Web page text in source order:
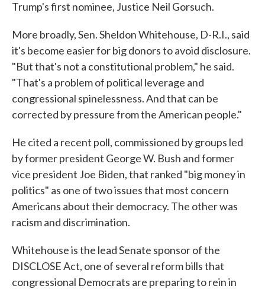
Trump's first nominee, Justice Neil Gorsuch.
More broadly, Sen. Sheldon Whitehouse, D-R.I., said
it's become easier for big donors to avoid disclosure.
"But that's not a constitutional problem," he said.
"That's a problem of political leverage and
congressional spinelessness. And that can be
corrected by pressure from the American people."
He cited a recent poll, commissioned by groups led
by former president George W. Bush and former
vice president Joe Biden, that ranked "big money in
politics" as one of two issues that most concern
Americans about their democracy. The other was
racism and discrimination.
Whitehouse is the lead Senate sponsor of the
DISCLOSE Act, one of several reform bills that
congressional Democrats are preparing to rein in